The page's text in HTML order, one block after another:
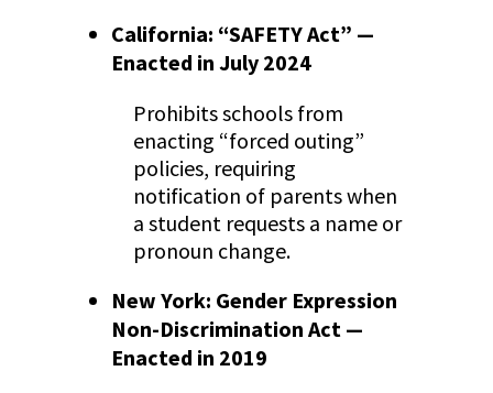
California: “SAFETY Act” —
Enacted in July 2024
Prohibits schools from
enacting “forced outing”
policies, requiring
notification of parents when
a student requests a name or
pronoun change.
New York: Gender Expression
Non-Discrimination Act —
Enacted in 2019